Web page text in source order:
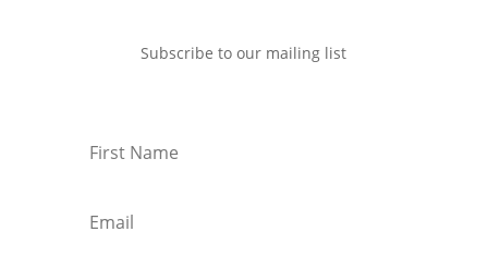
Subscribe to our mailing list